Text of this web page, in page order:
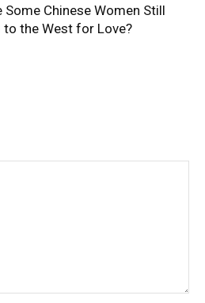
Some Chinese Women Still
to the West for Love?